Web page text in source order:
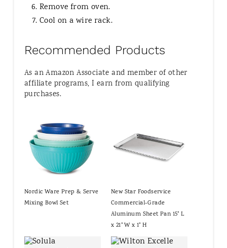
Remove from oven.
Cool on a wire rack.
Recommended Products
As an Amazon Associate and member of other
affiliate programs, I earn from qualifying
purchases.
Nordic Ware Prep & Serve
Mixing Bowl Set
New Star Foodservice
Commercial-Grade
Aluminum Sheet Pan 15" L
x 21" W x 1" H